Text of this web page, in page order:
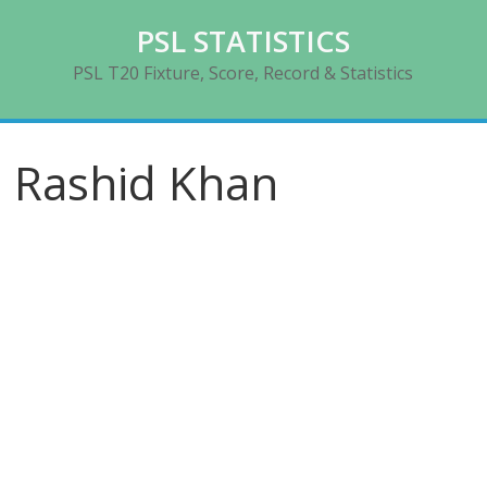
PSL STATISTICS
PSL T20 Fixture, Score, Record & Statistics
Rashid Khan